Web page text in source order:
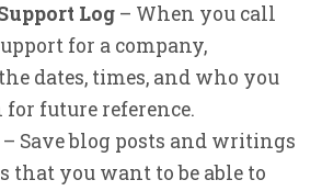
Log – When you call
for a company,
dates, times, and who you
future reference.
– Save blog posts and writings
that you want to be able to